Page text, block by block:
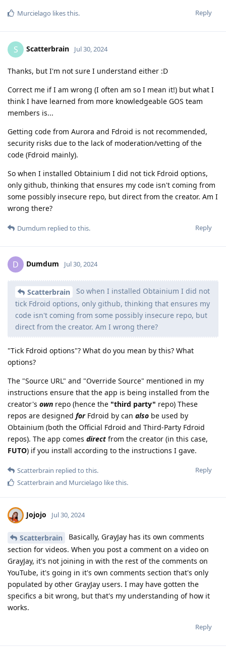
Reply
Murcielago likes this.
S Scatterbrain Jul 30, 2024
Thanks, but I'm not sure I understand either :D
Correct me if I am wrong (I often am so I mean it!) but what I
think I have learned from more knowledgeable GOS team
members is...
Getting code from Aurora and Fdroid is not recommended,
security risks due to the lack of moderation/vetting of the
code (Fdroid mainly).
So when I installed Obtainium I did not tick Fdroid options,
only github, thinking that ensures my code isn't coming from
some possibly insecure repo, but direct from the creator. Am I
wrong there?
Reply
Dumdum replied to this.
D Dumdum Jul 30, 2024
Scatterbrain
So when I installed Obtainium I did not
tick Fdroid options, only github, thinking that ensures my
code isn't coming from some possibly insecure repo, but
direct from the creator. Am I wrong there?
"Tick Fdroid options"? What do you mean by this? What
options?
The "Source URL" and "Override Source" mentioned in my
instructions ensure that the app is being installed from the
creator's own repo (hence the "third party" repo) These
repos are designed forFdroid by can also be used by
Obtainium (both the Official Fdroid and Third-Party Fdroid
repos). The app comes direct from the creator (in this case,
FUTO) if you install according to the instructions I gave.
Reply
Scatterbrain replied to this.
Scatterbrain and Murcielago like this.
Jojojo Jul 30, 2024
Scatterbrain
Basically, GrayJay has its own comments
section for videos. When you post a comment on a video on
GrayJay, it's not joining in with the rest of the comments on
YouTube, it's going in it's own comments section that's only
populated by other GrayJay users. I may have gotten the
specifics a bit wrong, but that's my understanding of how it
works.
Reply